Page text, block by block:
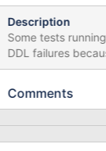
Description
Some tests
DDL failures
exception. Such
Comments